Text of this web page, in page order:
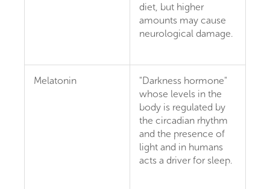
diet, but higher
amounts may cause
neurological damage.
Melatonin
"Darkness hormone"
whose levels in the
body is regulated by
the circadian rhythm
and the presence of
light and in humans
acts a driver for sleep.